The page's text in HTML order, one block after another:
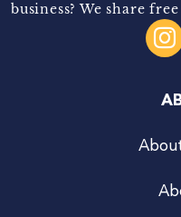
business? We share